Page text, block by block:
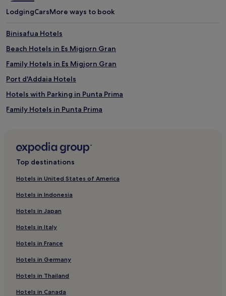
LodgingCarsMore ways to book
Binisafua Hotels
Beach Hotels in Es Migjorn Gran
Family Hotels in Es Migjorn Gran
Port d'Addaia Hotels
Hotels with Parking in Punta Prima
Family Hotels in Punta Prima
Family Hotels in Arenal d'en Castell
Hotels with a Pool in Menorca
Hotels with Parking in Menorca
Hotels with Kitchens in Menorca
Hotels with Wifi in Menorca
Villas in Menorca
Luxury Hotels in Menorca
Business Hotels in Menorca
Top destinations
Hotels in United States of America
Hotels in Indonesia
Hotels in Japan
Hotels in Italy
Hotels in France
Hotels in Germany
Hotels in Thailand
Hotels in Canada